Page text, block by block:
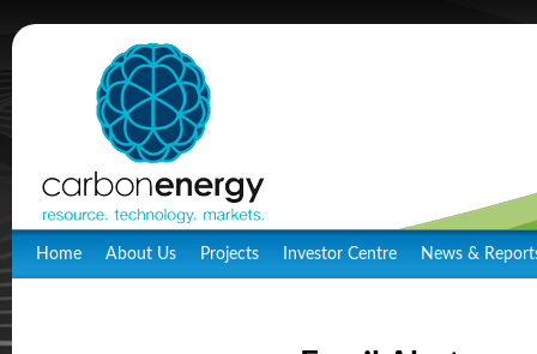
Home About Us Projects Investor Centre News &